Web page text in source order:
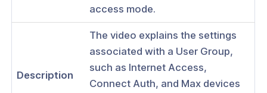
access mode.
Description
The video explains the settings
associated with a User Group,
such as Internet Access,
Connect Auth, and Max devices